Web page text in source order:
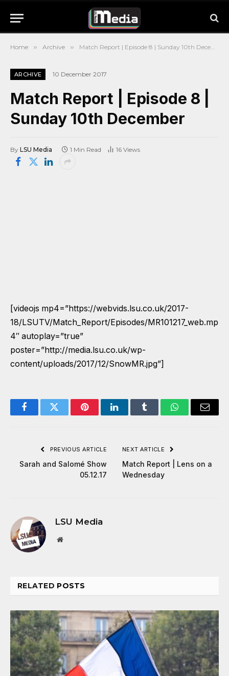
Home » Archive » Match Report | Episode 8 | Sunday 10th December
ARCHIVE 10 December 2017
Match Report | Episode 8 |
Sunday 10th December
By LSU Media 1 Min Read 16 Views
[videojs mp4=”https://webvids.lsu.co.uk/2017-
18/LSUTV/Match_Report/Episodes/MR101217_web.mp
4″ autoplay=”true”
poster=”http://media.lsu.co.uk/wp-
content/uploads/2017/12/SnowMR.jpg”]
FacebookTwitter PinterestLinkedInTumblr WhatsAppEmail
PREVIOUS ARTICLE
Sarah and Salomé Show
05.12.17
NEXT ARTICLE
Match Report | Lens on a
Wednesday
LSU Media
Website
RELATED POSTS